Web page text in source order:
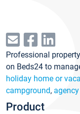
Professional
on Beds24 to
holiday home or
campground,
Product